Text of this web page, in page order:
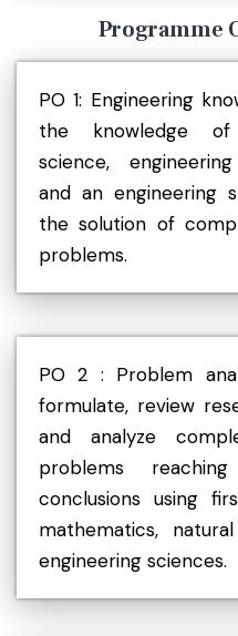
Programme
PO 1: Engineering
the knowledge of
science,
and an engineering
the solution of
problems.
PO 2 : Problem
formulate, review
and analyze
problems reaching
conclusions using
mathematics,
engineering sciences.